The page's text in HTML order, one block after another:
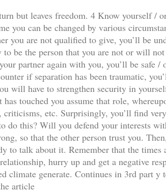
but leaves freedom. 4 Know yourself /
you can be changed by various
you are not qualified to give, you’ll be
be the person that you are not or will
partner again with you, you’ll be safe
if separation has been traumatic,
will have to strengthen security in
touched you assume that role,
criticisms, etc. Surprisingly, you’ll find
do this? Will you defend your interests
so that the other person trust you.
to talk about it. Remember that the
hurry up and get a negative
climate generate. Continues in 3rd part
article